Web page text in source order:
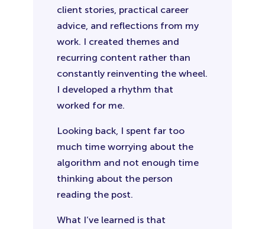
client stories, practical career
advice, and reflections from my
work. I created themes and
recurring content rather than
constantly reinventing the wheel.
I developed a rhythm that
worked for me.
Looking back, I spent far too
much time worrying about the
algorithm and not enough time
thinking about the person
reading the post.
What I’ve learned is that